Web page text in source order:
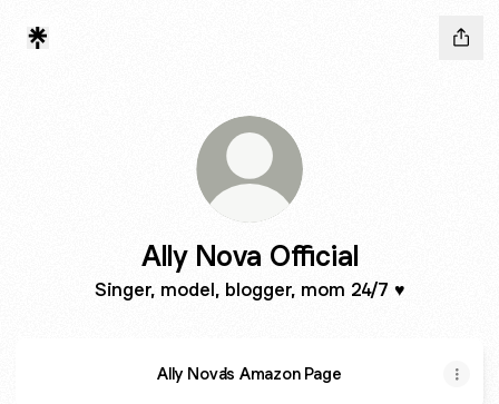
Ally Nova Official
Singer, model, blogger, mom 24/7 ♥️
Ally Nova's Amazon Page